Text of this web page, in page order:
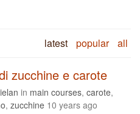
latest popular all
zucchine e carote
in main courses, carote,
, zucchine 10 years ago